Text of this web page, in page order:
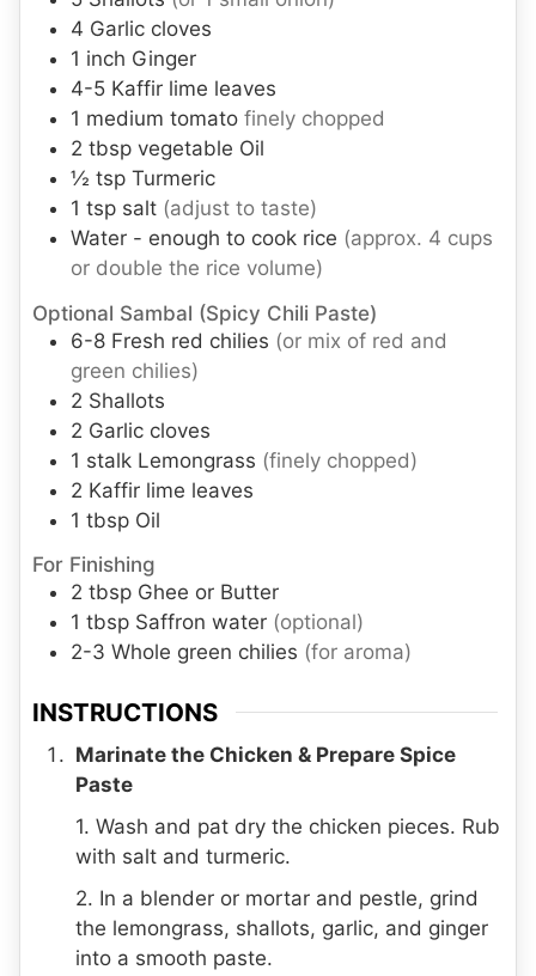
4 Garlic cloves
1 inch Ginger
4-5 Kaffir lime leaves
1 medium tomato finely chopped
2 tbsp vegetable Oil
½ tsp Turmeric
1 tsp salt (adjust to taste)
Water - enough to cook rice (approx. 4 cups
or double the rice volume)
Optional Sambal (Spicy Chili Paste)
6-8 Fresh red chilies (or mix of red and
green chilies)
2 Shallots
2 Garlic cloves
1 stalk Lemongrass (finely chopped)
2 Kaffir lime leaves
1 tbsp Oil
For Finishing
2 tbsp Ghee or Butter
1 tbsp Saffron water (optional)
2-3 Whole green chilies (for aroma)
INSTRUCTIONS
Marinate the Chicken & Prepare Spice
Paste
1. Wash and pat dry the chicken pieces. Rub
with salt and turmeric.
2. In a blender or mortar and pestle, grind
the lemongrass, shallots, garlic, and ginger
into a smooth paste.